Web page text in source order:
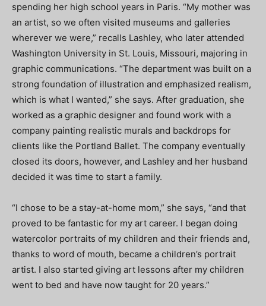
spending her high school years in Paris. “My mother was
an artist, so we often visited museums and galleries
wherever we were,” recalls Lashley, who later attended
Washington University in St. Louis, Missouri, majoring in
graphic communications. “The department was built on a
strong foundation of illustration and emphasized realism,
which is what I wanted,” she says. After graduation, she
worked as a graphic designer and found work with a
company painting realistic murals and backdrops for
clients like the Portland Ballet. The company eventually
closed its doors, however, and Lashley and her husband
decided it was time to start a family.
“I chose to be a stay-at-home mom,” she says, “and that
proved to be fantastic for my art career. I began doing
watercolor portraits of my children and their friends and,
thanks to word of mouth, became a children’s portrait
artist. I also started giving art lessons after my children
went to bed and have now taught for 20 years.”